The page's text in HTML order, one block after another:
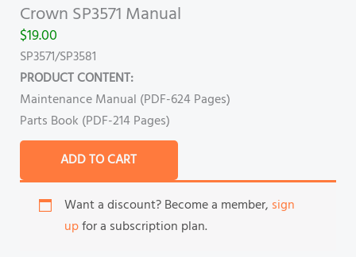
Crown SP3571 Manual
$19.00
SP3571/SP3581
PRODUCT CONTENT:
Maintenance Manual (PDF-624 Pages)
Parts Book (PDF-214 Pages)
ADD TO CART
Want a discount? Become a member, sign
upfor a subscription plan.